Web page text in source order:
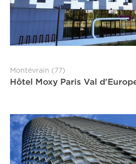
Montévrain (77)
Hôtel Moxy Paris Val